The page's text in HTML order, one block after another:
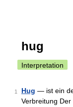
hug
Interpretation
1 Hug — ist ein
Verbreitung